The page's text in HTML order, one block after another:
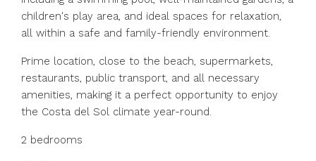
children's play area, and ideal spaces for relaxation,
all within a safe and family-friendly environment.
Prime location, close to the beach, supermarkets,
restaurants, public transport, and all necessary
amenities, making it a perfect opportunity to enjoy
the Costa del Sol climate year-round.
2 bedrooms